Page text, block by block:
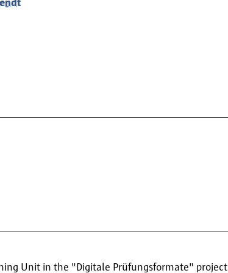
Unit in the "Digitale Prüfungsformate" project